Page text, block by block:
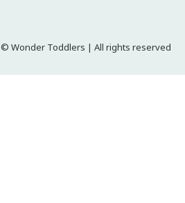
© Wonder Toddlers | All rights reserved